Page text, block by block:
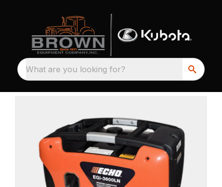
What are you looking for?